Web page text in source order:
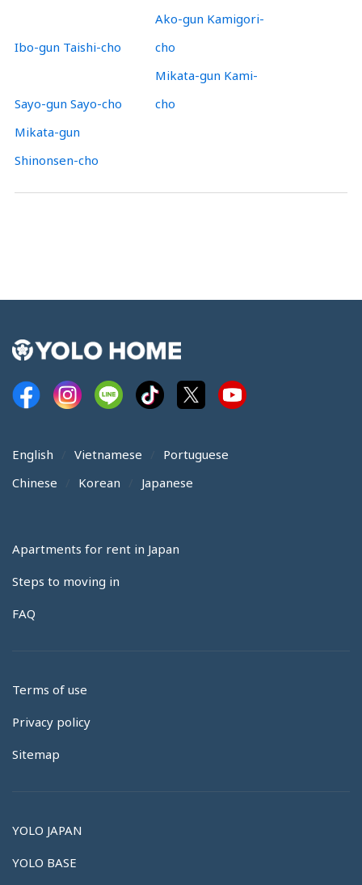
Ibo-gun Taishi-cho
Ako-gun Kamigori-
cho
Sayo-gun Sayo-cho
Mikata-gun Kami-
cho
Mikata-gun
Shinonsen-cho
English Vietnamese
Portuguese
Chinese
Korean Japanese
Apartments for rent in Japan
Steps to moving in
FAQ
Terms of use
Privacy policy
Sitemap
YOLO JAPAN
YOLO BASE